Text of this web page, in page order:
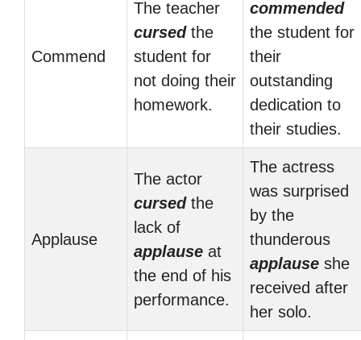
Commend
The teacher
cursedthe
student for
not doing their
homework.
commended
the student for
their
outstanding
dedication to
their studies.
Applause
The actor
cursedthe
lack of
applause at
the end of his
performance.
The actress
was surprised
by the
thunderous
applause she
received after
her solo.